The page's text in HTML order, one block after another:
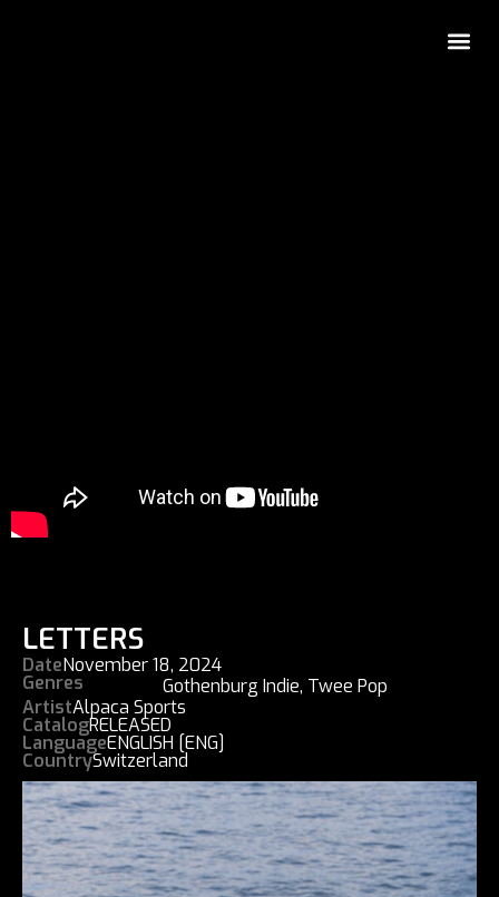
LETTERS
DateNovember 18, 2024
Genres Gothenburg Indie, Twee Pop
ArtistAlpaca Sports
CatalogRELEASED
LanguageENGLISH [ENG]
CountrySwitzerland